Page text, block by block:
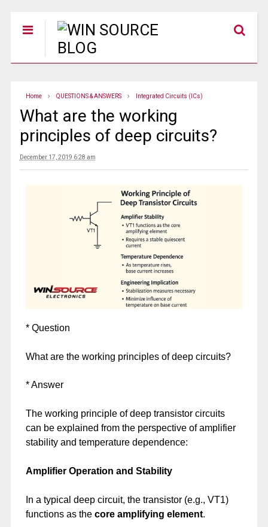
Home QUESTIONS & ANSWERS Integrated Circuits (ICs)
What are the working
principles of deep circuits?
December 17, 2019 6:28 am
* Question
What are the working principles of deep circuits?
* Answer
The working principle of deep transistor circuits
can be explained from the perspective of amplifier
stability and temperature dependence:
Amplifier Operation and Stability
In a typical deep circuit, the transistor (e.g., VT1)
functions as the core amplifying element.